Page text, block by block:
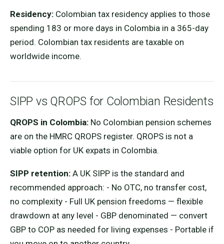
Residency: Colombian tax residency applies to those
spending 183 or more days in Colombia in a 365-day
period. Colombian tax residents are taxable on
worldwide income.
SIPP vs QROPS for Colombian Residents
QROPS in Colombia: No Colombian pension schemes
are on the HMRC QROPS register. QROPS is not a
viable option for UK expats in Colombia.
SIPP retention: A UK SIPP is the standard and
recommended approach: - No OTC, no transfer cost,
no complexity - Full UK pension freedoms — flexible
drawdown at any level - GBP denominated — convert
GBP to COP as needed for living expenses - Portable if